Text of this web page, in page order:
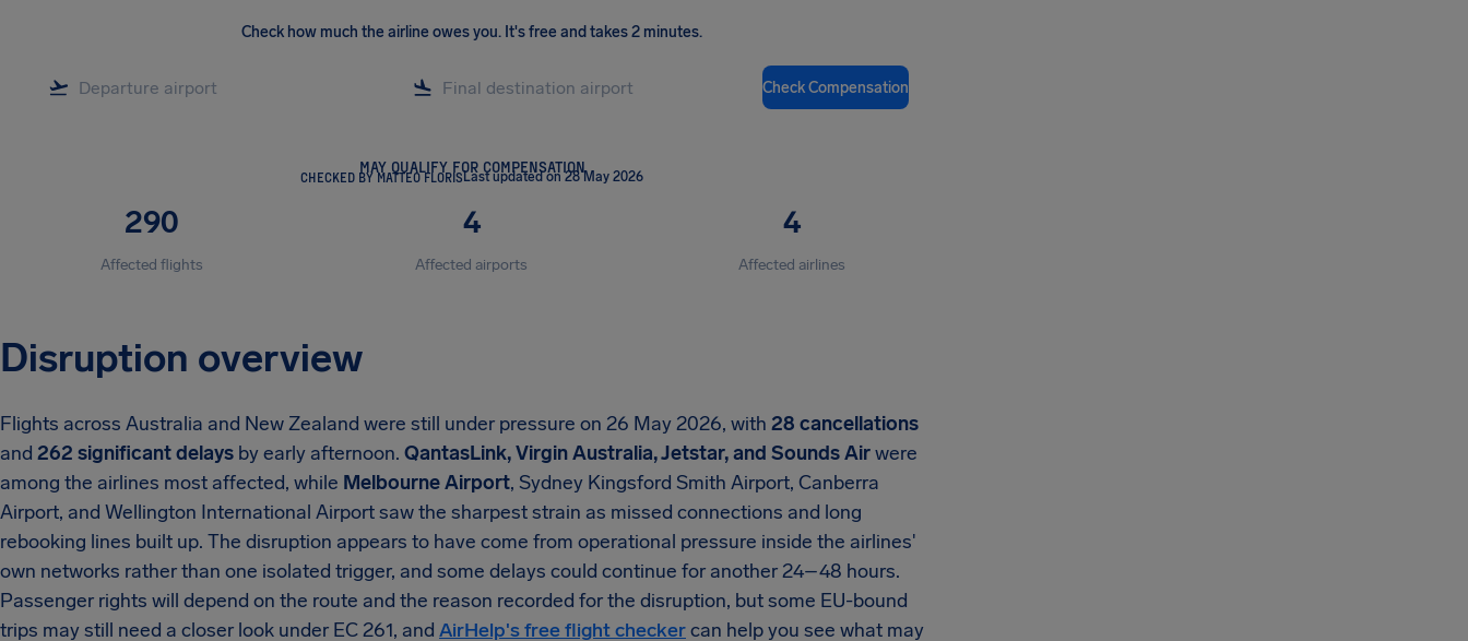
Check how much the airline owes you. It's free and takes 2 minutes.
Check Compensation
MAY QUALIFY FOR COMPENSATION
CHECKED BY MATTEO FLORISLast updated on 28 May 2026
290
Affected flights
4
Affected airports
4
Affected airlines
Disruption overview
Flights across Australia and New Zealand were still under pressure on 26 May 2026, with 28 cancellations
and 262 significant delays by early afternoon. QantasLink, Virgin Australia, Jetstar, and Sounds Airwere
among the airlines most affected, while Melbourne Airport, Sydney Kingsford Smith Airport, Canberra
Airport, and Wellington International Airport saw the sharpest strain as missed connections and long
rebooking lines built up. The disruption appears to have come from operational pressure inside the airlines'
own networks rather than one isolated trigger, and some delays could continue for another 24–48 hours.
Passenger rights will depend on the route and the reason recorded for the disruption, but some EU-bound
trips may still need a closer look under EC 261, and AirHelp's free flight checkercan help you see what may